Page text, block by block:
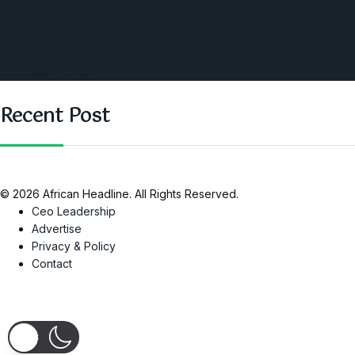
Recent Post
© 2026 African Headline. All Rights Reserved.
Ceo Leadership
Advertise
Privacy & Policy
Contact